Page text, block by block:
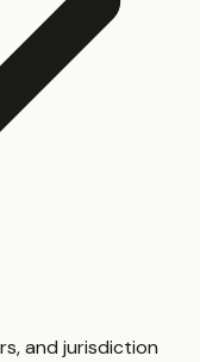
and jurisdiction